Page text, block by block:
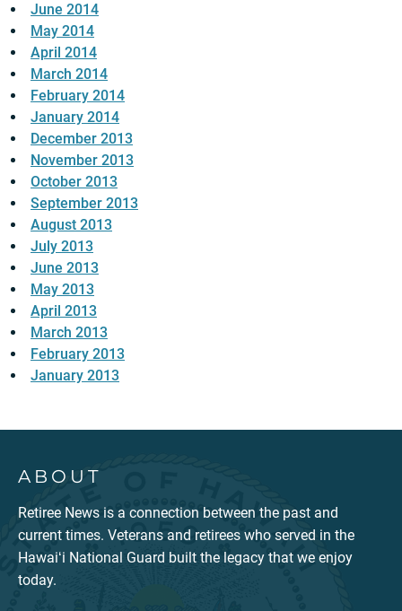
June 2014
May 2014
April 2014
March 2014
February 2014
January 2014
December 2013
November 2013
October 2013
September 2013
August 2013
July 2013
June 2013
May 2013
April 2013
March 2013
February 2013
January 2013
ABOUT
Retiree News is a connection between the past and
current times. Veterans and retirees who served in the
Hawaiʻi National Guard built the legacy that we enjoy
today.